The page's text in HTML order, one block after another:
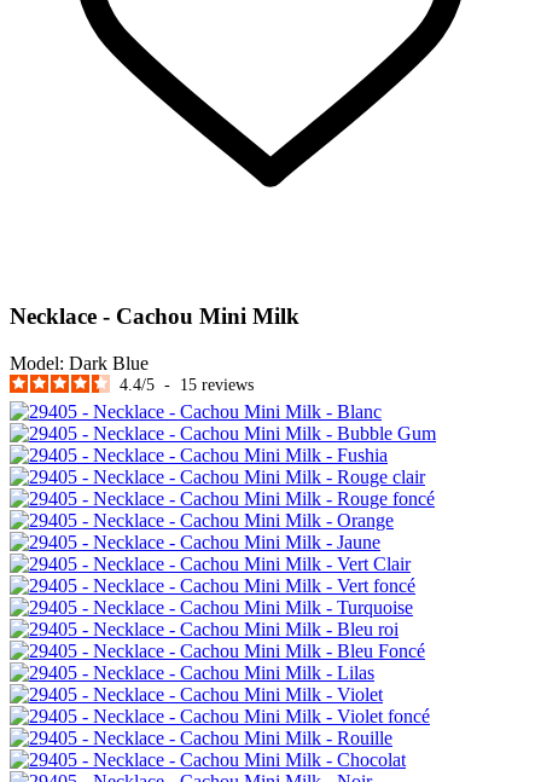
Necklace - Cachou Mini Milk
Model: Dark Blue
4.4/5 - 15 reviews